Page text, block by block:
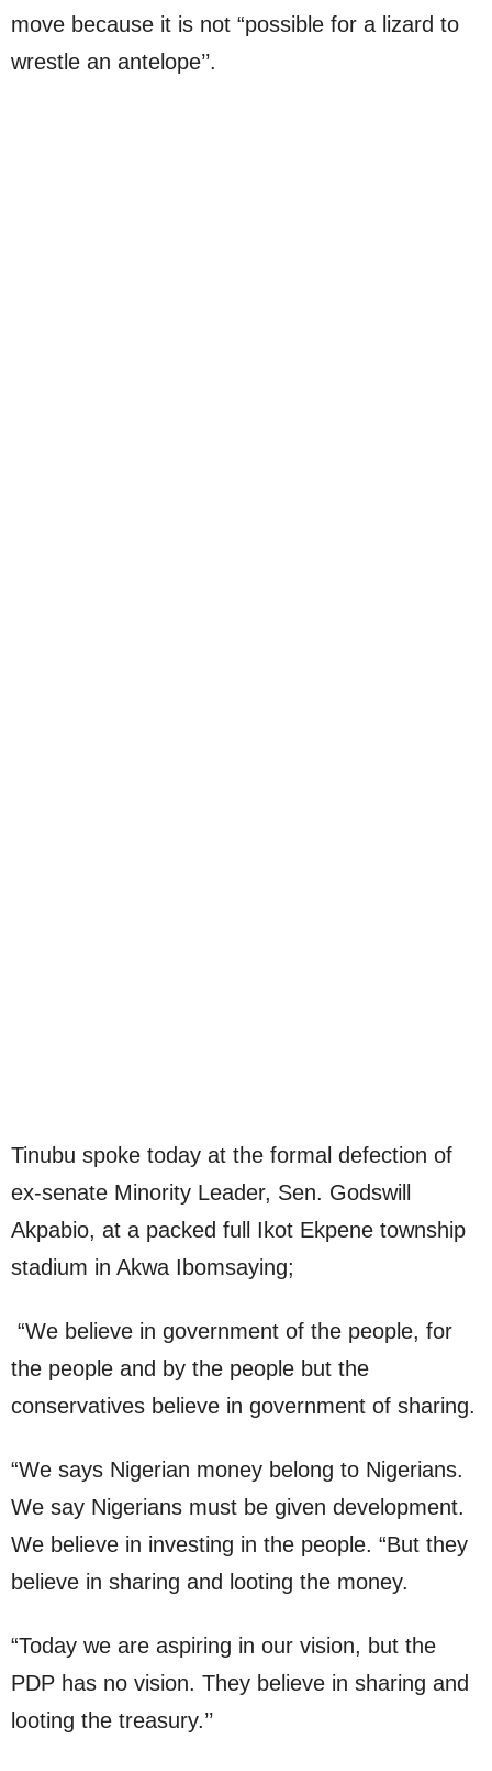
move because it is not “possible for a lizard to
wrestle an antelope’’.
Tinubu spoke today at the formal defection of
ex-senate Minority Leader, Sen. Godswill
Akpabio, at a packed full Ikot Ekpene township
stadium in Akwa Ibomsaying;
“We believe in government of the people, for
the people and by the people but the
conservatives believe in government of sharing.
“We says Nigerian money belong to Nigerians.
We say Nigerians must be given development.
We believe in investing in the people. “But they
believe in sharing and looting the money.
“Today we are aspiring in our vision, but the
PDP has no vision. They believe in sharing and
looting the treasury.’’